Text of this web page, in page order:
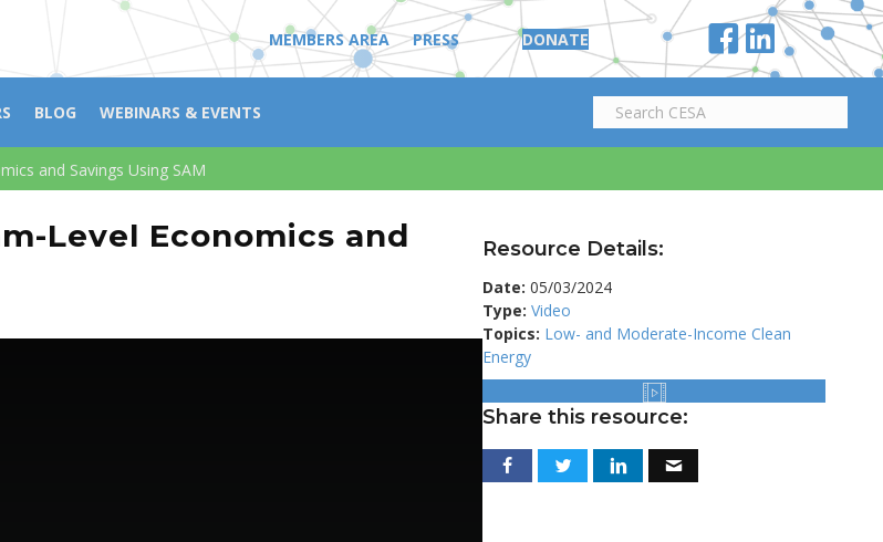
MEMBERS AREA PRESS DONATE
BLOG WEBINARS & EVENTS
and Savings Using SAM
Level Economics and
Resource Details:
Date: 05/03/2024
Type: Video
Topics: Low- and Moderate-Income Clean
Energy
Share this resource: